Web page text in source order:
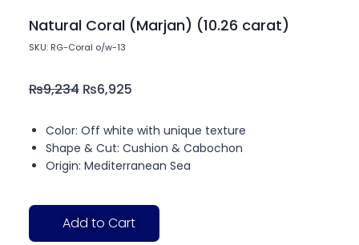
Natural Coral (Marjan) (10.26 carat)
SKU: RG-Coral o/w-13
₨9,234 ₨6,925
Color: Off white with unique texture
Shape & Cut: Cushion & Cabochon
Origin: Mediterranean Sea
Add to Cart